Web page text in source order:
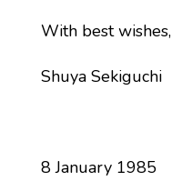
With best wishes,
Shuya Sekiguchi
8 January 1985